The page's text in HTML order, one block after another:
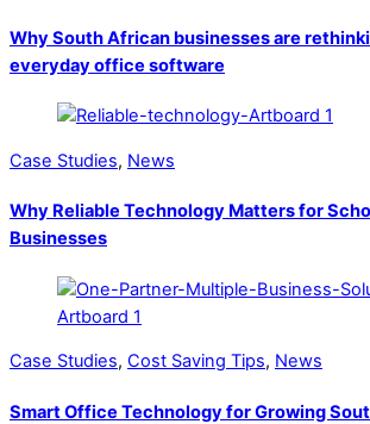
Why South African businesses are
everyday office software
Case Studies, News
Why Reliable Technology Matters for
Businesses
Case Studies, Cost Saving Tips, News
Smart Office Technology for Growing